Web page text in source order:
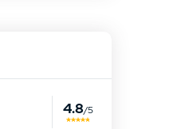
4.8/5